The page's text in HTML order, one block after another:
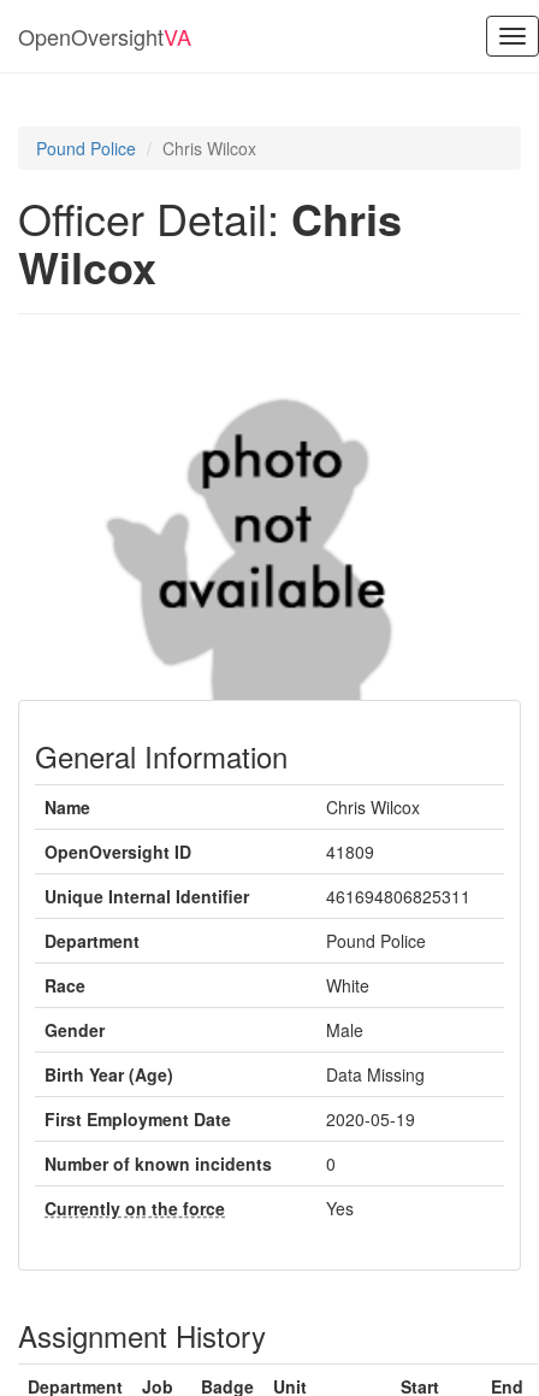
OpenOversightVA
Pound Police Chris Wilcox
Officer Detail: Chris
Wilcox
General Information
Name
Chris Wilcox
OpenOversight ID
41809
Unique Internal Identifier
461694806825311
Department
Pound Police
Race
White
Gender
Male
Birth Year (Age)
Data Missing
First Employment Date
2020-05-19
Number of known incidents
0
Currently on the force
Yes
Assignment History
Department
Job
Badge
Unit
Start
End